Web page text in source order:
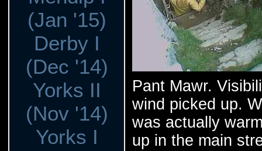
(Jan '15)
Derby I
(Dec '14)
Yorks II
(Nov '14)
Yorks I
Pant Mawr.
wind picked up.
was actually
up in the main